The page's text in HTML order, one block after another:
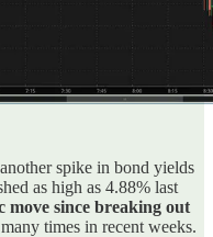
spike in bond yields
as high as 4.88% last
move since breaking out
times in recent weeks.